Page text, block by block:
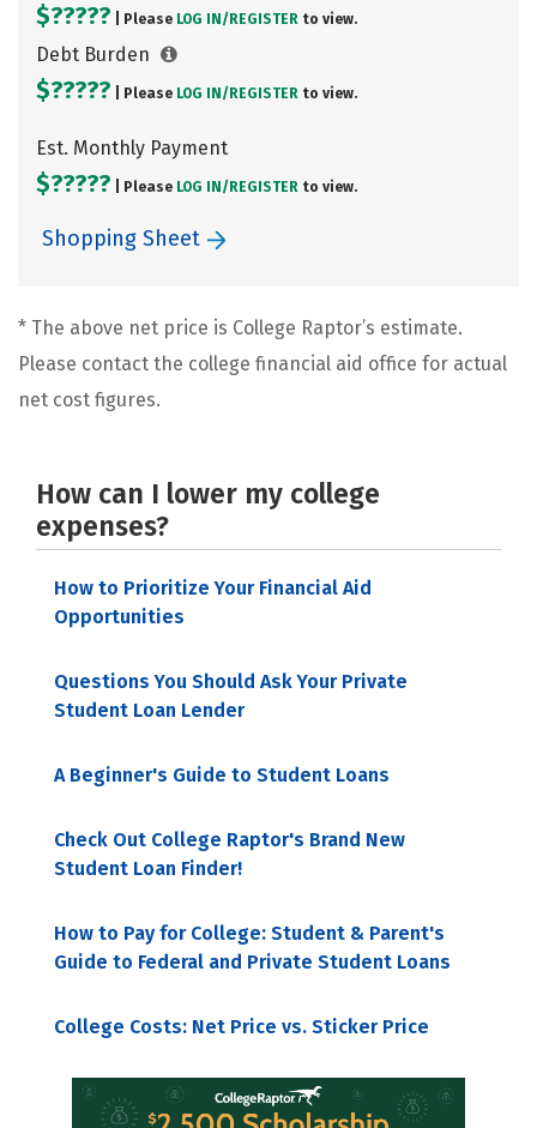
$????? | Please LOG IN/ REGISTER to view.
Debt Burden
$????? | Please LOG IN/ REGISTER to view.
Est. Monthly Payment
$????? | Please LOG IN/ REGISTER to view.
Shopping Sheet
* The above net price is College Raptor’s estimate.
Please contact the college financial aid office for actual
net cost figures.
How can I lower my college
expenses?
How to Prioritize Your Financial Aid
Opportunities
Questions You Should Ask Your Private
Student Loan Lender
A Beginner's Guide to Student Loans
Check Out College Raptor's Brand New
Student Loan Finder!
How to Pay for College: Student & Parent's
Guide to Federal and Private Student Loans
College Costs: Net Price vs. Sticker Price